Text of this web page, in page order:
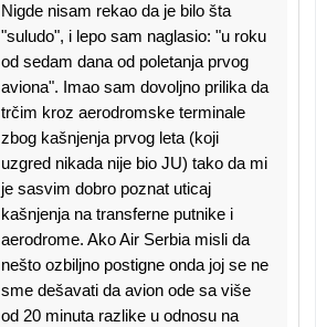
Nigde nisam rekao da je bilo šta
"suludo", i lepo sam naglasio: "u roku
od sedam dana od poletanja prvog
aviona". Imao sam dovoljno prilika da
trčim kroz aerodromske terminale
zbog kašnjenja prvog leta (koji
uzgred nikada nije bio JU) tako da mi
je sasvim dobro poznat uticaj
kašnjenja na transferne putnike i
aerodrome. Ako Air Serbia misli da
nešto ozbiljno postigne onda joj se ne
sme dešavati da avion ode sa više
od 20 minuta razlike u odnosu na